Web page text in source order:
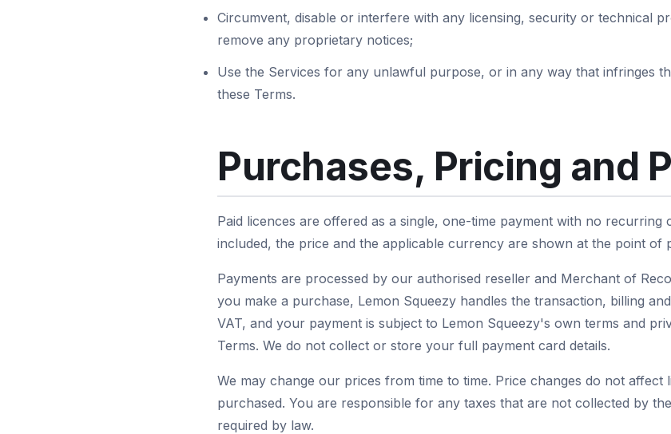
Circumvent, disable or interfere with any licensing, security or technical
remove any proprietary notices;
Use the Services for any unlawful purpose, or in any way that infringes
these Terms.
Purchases, Pricing and
Paid licences are offered as a single, one-time payment with no recurring
included, the price and the applicable currency are shown at the point of
Payments are processed by our authorised reseller and Merchant of
you make a purchase, Lemon Squeezy handles the transaction, billing
VAT, and your payment is subject to Lemon Squeezy's own terms and
Terms. We do not collect or store your full payment card details.
We may change our prices from time to time. Price changes do not affect
purchased. You are responsible for any taxes that are not collected by
required by law.